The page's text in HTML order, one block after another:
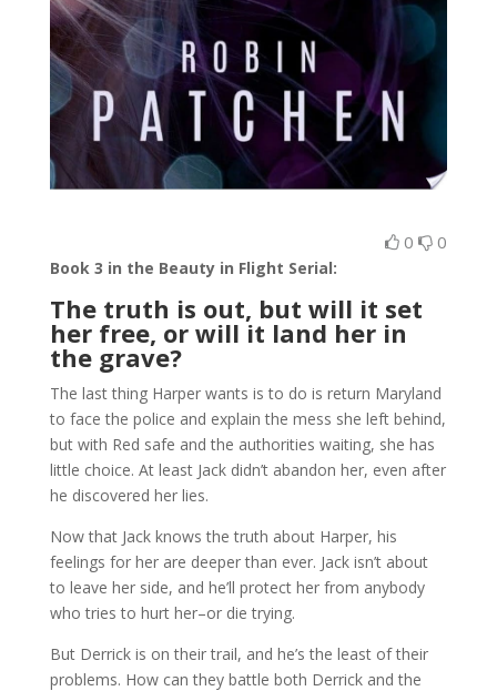
0 0
Book 3 in the Beauty in Flight Serial:
The truth is out, but will it set
her free, or will it land her in
the grave?
The last thing Harper wants is to do is return Maryland
to face the police and explain the mess she left behind,
but with Red safe and the authorities waiting, she has
little choice. At least Jack didn’t abandon her, even after
he discovered her lies.
Now that Jack knows the truth about Harper, his
feelings for her are deeper than ever. Jack isn’t about
to leave her side, and he’ll protect her from anybody
who tries to hurt her–or die trying.
But Derrick is on their trail, and he’s the least of their
problems. How can they battle both Derrick and the